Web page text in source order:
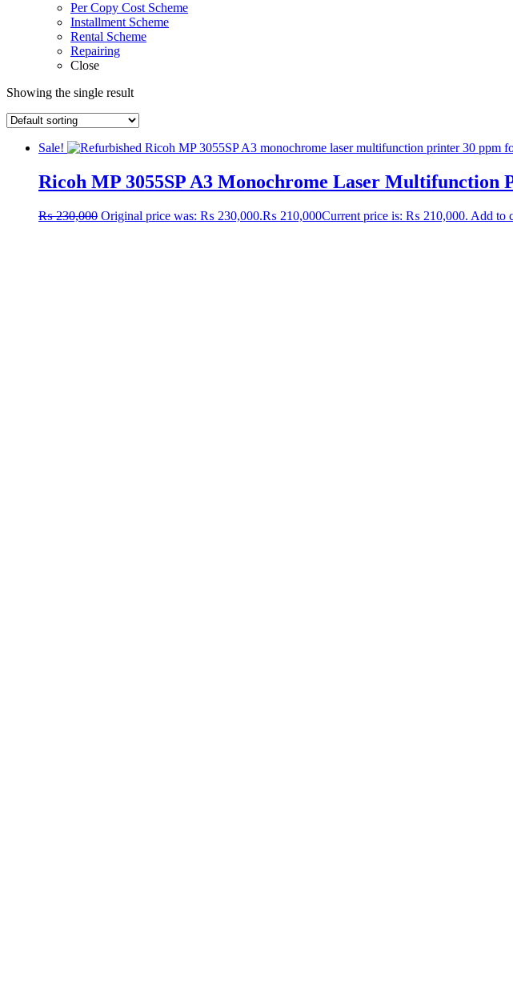
Per Copy Cost Scheme
Installment Scheme
Rental Scheme
Repairing
Close
Showing the single result
Sale!
Ricoh MP 3055SP A3 Monochrome Laser
₨230,000 Original price was: ₨ 230,000.₨ 210,000Current price is: ₨ 210,000. Add to